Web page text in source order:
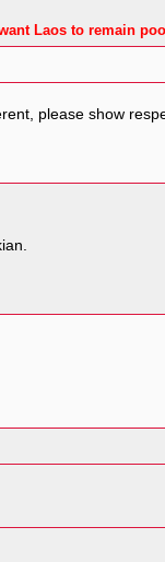
Laos to remain
please show